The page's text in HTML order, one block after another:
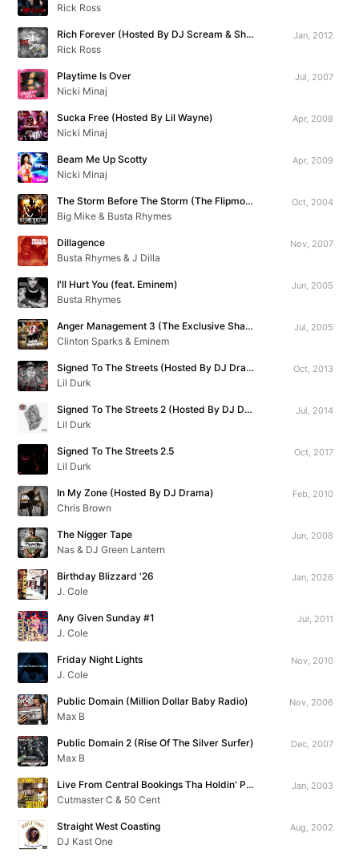
Rick Ross
Rich Forever (Hosted By DJ Scream & Shaheem Reid)
Rick Ross
Jan, 2012
Playtime Is Over
Nicki Minaj
Jul, 2007
Sucka Free (Hosted By Lil Wayne)
Nicki Minaj
Apr, 2008
Beam Me Up Scotty
Nicki Minaj
Apr, 2009
The Storm Before The Storm (The Flipmode Aftermath Mixtape Vol. 1)
Big Mike & Busta Rhymes
Oct, 2004
Dillagence
Busta Rhymes & J Dilla
Nov, 2007
I'll Hurt You (feat. Eminem)
Busta Rhymes
Jun, 2005
Anger Management 3 (The Exclusive Shade 45 Mixtape)
Clinton Sparks & Eminem
Jul, 2005
Signed To The Streets (Hosted By DJ Drama)
Lil Durk
Oct, 2013
Signed To The Streets 2 (Hosted By DJ Drama)
Lil Durk
Jul, 2014
Signed To The Streets 2.5
Lil Durk
Oct, 2017
In My Zone (Hosted By DJ Drama)
Chris Brown
Feb, 2010
The Nigger Tape
Nas & DJ Green Lantern
Jun, 2008
Birthday Blizzard '26
J. Cole
Jan, 2026
Any Given Sunday #1
J. Cole
Jul, 2011
Friday Night Lights
J. Cole
Nov, 2010
Public Domain (Million Dollar Baby Radio)
Max B
Nov, 2006
Public Domain 2 (Rise Of The Silver Surfer)
Max B
Dec, 2007
Live From Central Bookings Tha Holdin' Pen!!!
Cutmaster C & 50 Cent
Jan, 2003
Straight West Coasting
DJ Kast One
Aug, 2002